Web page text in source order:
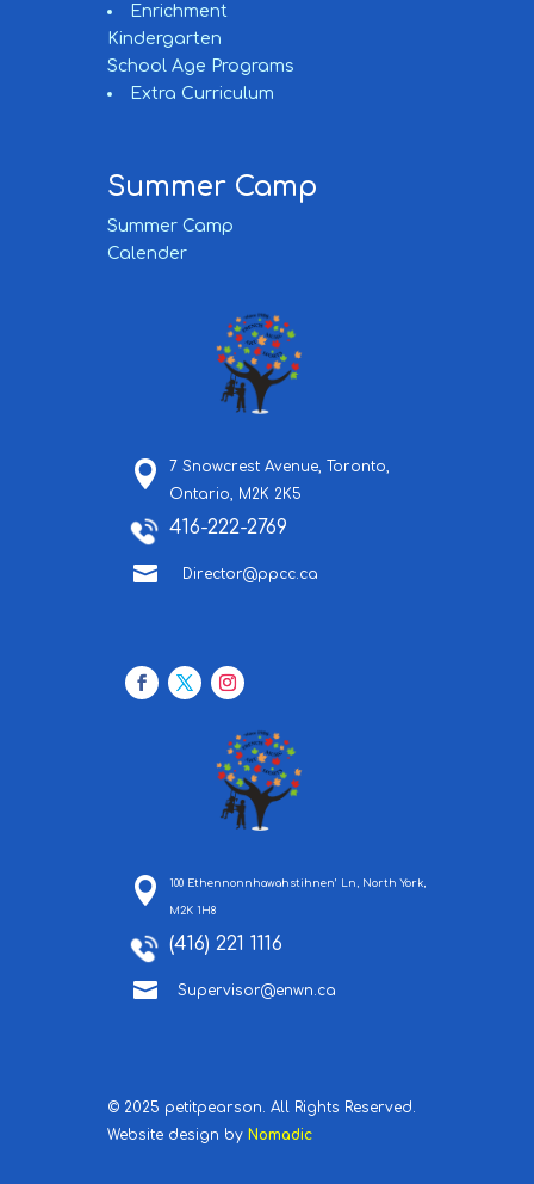
Enrichment
Kindergarten
School Age Programs
Extra Curriculum
Summer Camp
Summer Camp
Calender
7 Snowcrest Avenue, Toronto,
Ontario, M2K 2K5
416-222-2769
 Director@ppcc.ca
100 Ethennonnhawahstihnen’ Ln, North York,
M2K 1H8
(416) 221 1116
 Supervisor@enwn.ca
© 2025 petitpearson. All Rights Reserved.
Website design by Nomadic